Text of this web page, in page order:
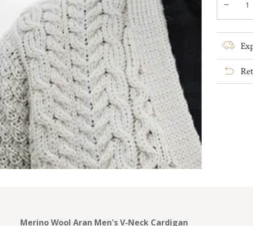
for
Merino
Wool
Aran
V-
Merino Wool Aran Men's V-Neck Cardigan